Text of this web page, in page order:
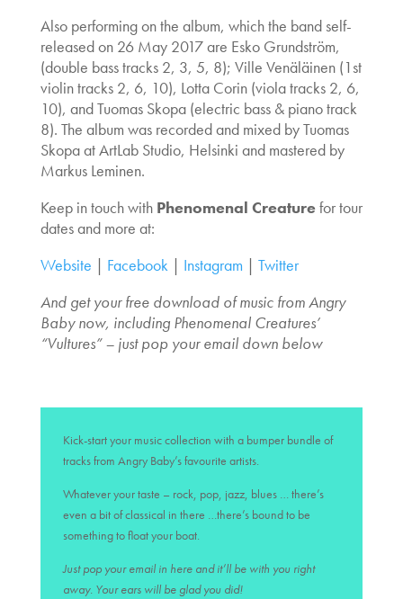
Also performing on the album, which the band self-
released on 26 May 2017 are Esko Grundström,
(double bass tracks 2, 3, 5, 8); Ville Venäläinen (1st
violin tracks 2, 6, 10), Lotta Corin (viola tracks 2, 6,
10), and Tuomas Skopa (electric bass & piano track
8). The album was recorded and mixed by Tuomas
Skopa at ArtLab Studio, Helsinki and mastered by
Markus Leminen.
Keep in touch with Phenomenal Creaturefor tour
dates and more at:
Website | Facebook| Instagram | Twitter
And get your free download of music from Angry
Baby now, including Phenomenal Creatures’
“Vultures” – just pop your email down below
Kick-start your music collection with a bumper bundle of
tracks from Angry Baby’s favourite artists.
Whatever your taste – rock, pop, jazz, blues … there’s
even a bit of classical in there …there’s bound to be
something to float your boat.
Just pop your email in here and it’ll be with you right
away. Your ears will be glad you did!